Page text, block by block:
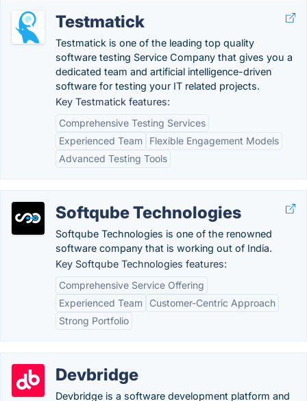
Testmatick
Testmatick is one of the leading top quality
software testing Service Company that gives you a
dedicated team and artificial intelligence-driven
software for testing your IT related projects.
Key Testmatick features:
Comprehensive Testing Services
Experienced Team
Flexible Engagement Models
Advanced Testing Tools
Softqube Technologies
Softqube Technologies is one of the renowned
software company that is working out of India.
Key Softqube Technologies features:
Comprehensive Service Offering
Experienced Team
Customer-Centric Approach
Strong Portfolio
Devbridge
Devbridge is a software development platform and